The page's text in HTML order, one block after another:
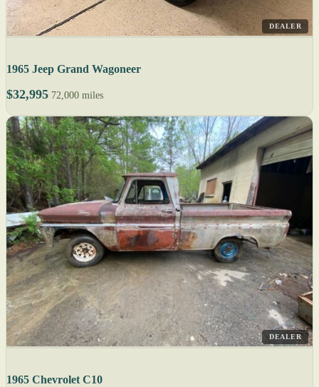
DEALER
1965 Jeep Grand Wagoneer
$32,995 72,000 miles
DEALER
1965 Chevrolet C10